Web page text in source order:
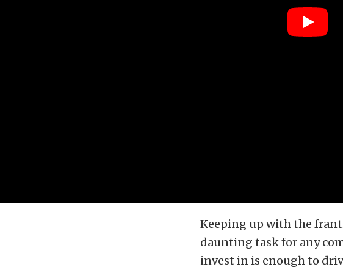
Keeping up with the
daunting task for any
invest in is enough to